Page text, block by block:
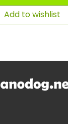
Add to wishlist